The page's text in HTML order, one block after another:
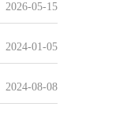
2026-05-15
2024-01-05
2024-08-08